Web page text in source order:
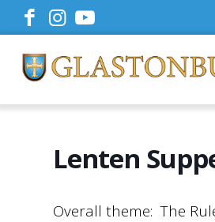
Lenten
Overall theme: The